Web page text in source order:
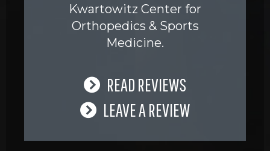
Kwartowitz Center for
Orthopedics & Sports
Medicine.
READ REVIEWS
LEAVE A REVIEW